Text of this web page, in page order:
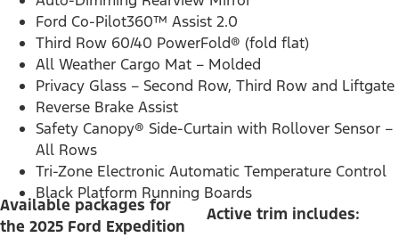
Ford Co-Pilot360™ Assist 2.0
Third Row 60/40 PowerFold® (fold flat)
All Weather Cargo Mat – Molded
Privacy Glass – Second Row, Third Row and Liftgate
Reverse Brake Assist
Safety Canopy® Side-Curtain with Rollover Sensor –
All Rows
Tri-Zone Electronic Automatic Temperature Control
Black Platform Running Boards
Available packages for
the 2025 Ford Expedition
Active trim includes: